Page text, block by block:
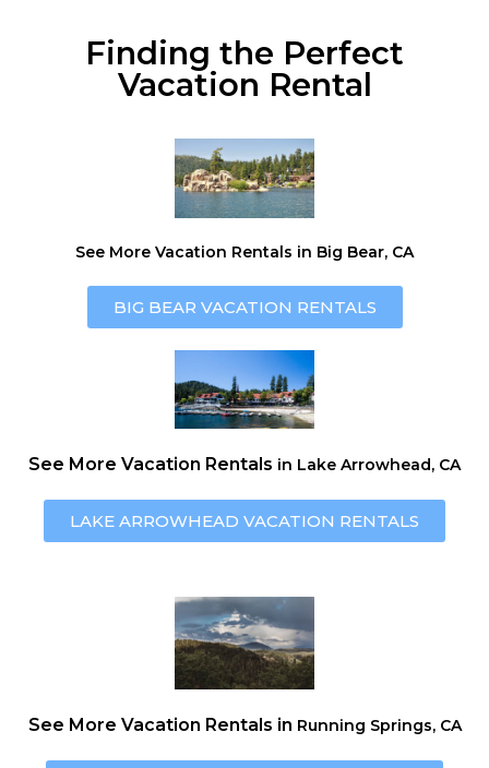
Finding the Perfect
Vacation Rental
See More Vacation Rentals in Big Bear, CA
BIG BEAR VACATION RENTALS
See More Vacation Rentals in Lake Arrowhead, CA
LAKE ARROWHEAD VACATION RENTALS
See More Vacation Rentals in Running Springs, CA